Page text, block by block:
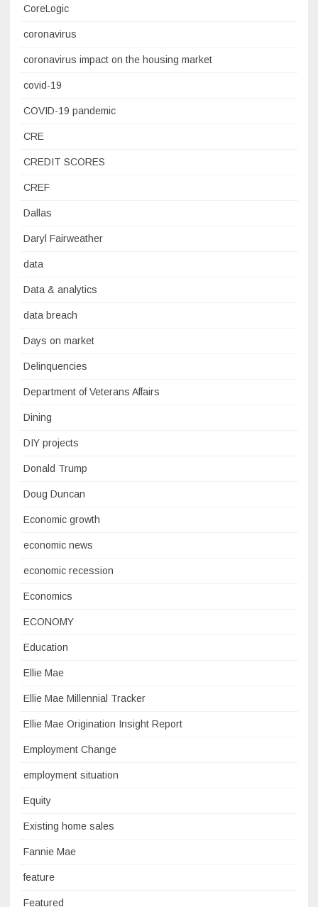
CoreLogic
coronavirus
coronavirus impact on the housing market
covid-19
COVID-19 pandemic
CRE
CREDIT SCORES
CREF
Dallas
Daryl Fairweather
data
Data & analytics
data breach
Days on market
Delinquencies
Department of Veterans Affairs
Dining
DIY projects
Donald Trump
Doug Duncan
Economic growth
economic news
economic recession
Economics
ECONOMY
Education
Ellie Mae
Ellie Mae Millennial Tracker
Ellie Mae Origination Insight Report
Employment Change
employment situation
Equity
Existing home sales
Fannie Mae
feature
Featured